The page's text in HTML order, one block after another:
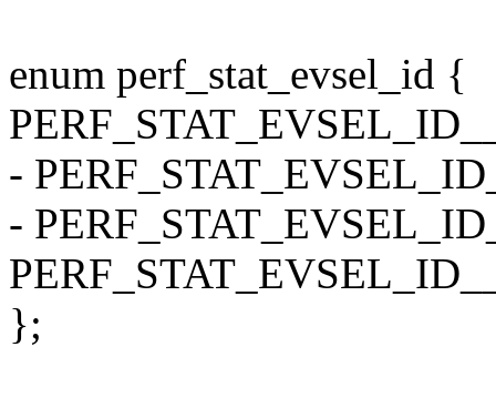
enum perf_stat_evsel_id {
-
-
};